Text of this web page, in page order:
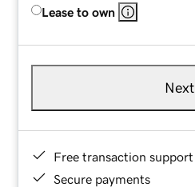
Lease to own
Next
Free transaction support
Secure payments